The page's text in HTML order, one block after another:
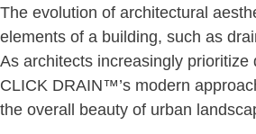
The evolution of architectural
elements of a building, such as
As architects increasingly
CLICK DRAIN™’s modern
the overall beauty of urban